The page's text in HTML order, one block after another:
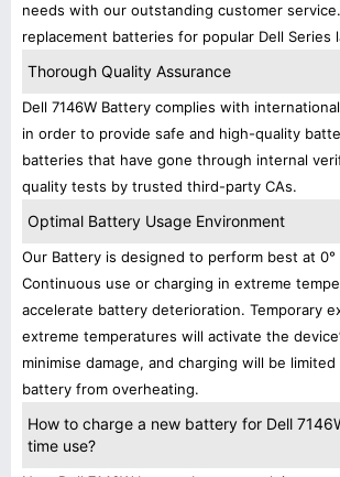
needs with our outstanding customer
replacement batteries for popular Dell Series
Thorough Quality Assurance
Dell 7146W Battery complies with
in order to provide safe and high-quality
batteries that have gone through internal
quality tests by trusted third-party CAs.
Optimal Battery Usage Environment
Our Battery is designed to perform best at 0°
Continuous use or charging in extreme
accelerate battery deterioration. Temporary
extreme temperatures will activate the
minimise damage, and charging will be
battery from overheating.
How to charge a new battery for Dell
time use?